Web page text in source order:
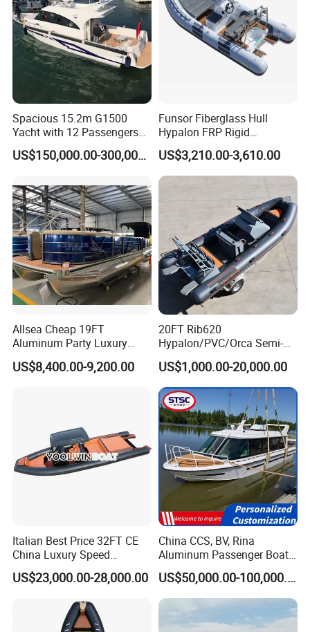
Spacious 15.2m G1500
Yacht with 12 Passengers
for Luxury Cruising
US$150,000.00-300,000.00
Funsor Fiberglass Hull
Hypalon FRP Rigid
Inflatable Rib Boat 4.8m
16FT
US$3,210.00-3,610.00
Allsea Cheap 19FT
Aluminum Party Luxury
Sport Speed Pontoon Boat
with Light
US$8,400.00-9,200.00
20FT Rib620
Hypalon/PVC/Orca Semi-
Rigid Aluminum Rib
Inflatable Fishing Boat
US$1,000.00-20,000.00
Italian Best Price 32FT CE
China Luxury Speed
Aluminum Rigid Inflatable
Power Recreation Orca
Family Leisure Rib/ Rhib
Boat for Sale
US$23,000.00-28,000.00
China CCS, BV, Rina
Aluminum Passenger Boat
Multi-Function
Customizable Sightseeing
Boat Yacht Durable Rust
Resistant Cruiser Affordable
Quality Ship for Sale
US$50,000.00-100,000.00